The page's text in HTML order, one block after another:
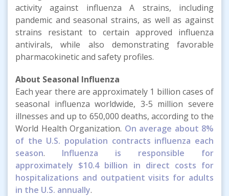
activity against influenza A strains, including
pandemic and seasonal strains, as well as against
strains resistant to certain approved influenza
antivirals, while also demonstrating favorable
pharmacokinetic and safety profiles.
About Seasonal Influenza
Each year there are approximately 1 billion cases of
seasonal influenza worldwide, 3-5 million severe
illnesses and up to 650,000 deaths, according to the
World Health Organization. On average about 8%
of the U.S. population contracts influenza each
season. Influenza is responsible for
approximately $10.4 billion in direct costs for
hospitalizations and outpatient visits for adults
in the U.S. annually.